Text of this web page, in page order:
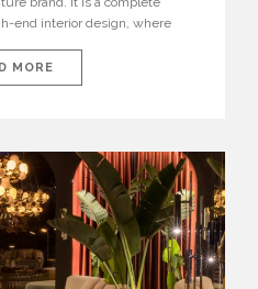
end interior design, where
from a desire to translate raw
into modern design,
MORE